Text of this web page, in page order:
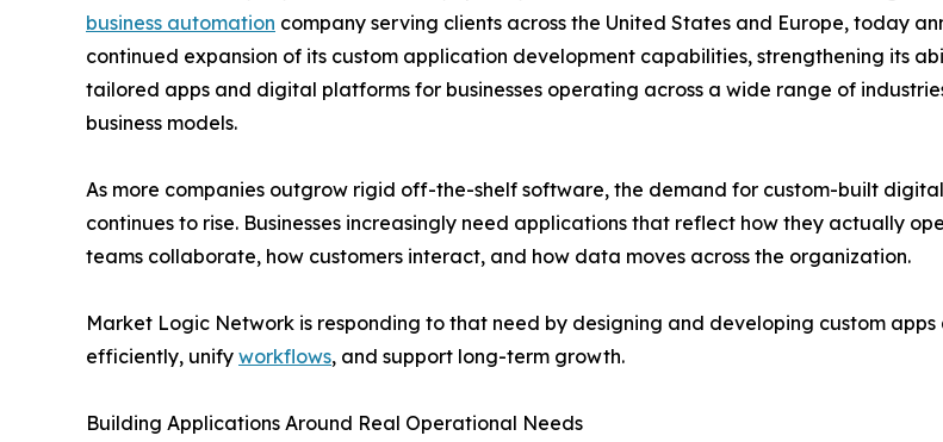
business automation company serving clients across the United States and Europe, today
continued expansion of its custom application development capabilities, strengthening its
tailored apps and digital platforms for businesses operating across a wide range of
business models.
As more companies outgrow rigid off-the-shelf software, the demand for custom-built digital
continues to rise. Businesses increasingly need applications that reflect how they actually
teams collaborate, how customers interact, and how data moves across the organization.
Market Logic Network is responding to that need by designing and developing custom
efficiently, unify workflows, and support long-term growth.
Building Applications Around Real Operational Needs